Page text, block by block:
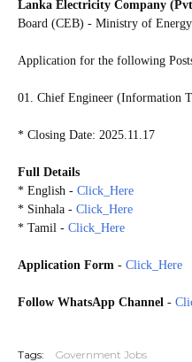
Lanka Electricity Company
Board (CEB) - Ministry of Energy
Application for the following
01. Chief Engineer (Information
* Closing Date: 2025.11.17
Full Details
* English - Click_Here
* Sinhala - Click_Here
* Tamil - Click_Here
Application Form - Click_Here
Follow WhatsApp Channel -
Tags: Government Jobs